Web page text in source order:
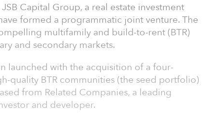
Capital Group, a real estate investment
formed a programmatic joint venture. The
multifamily and build-to-rent (BTR)
and secondary markets.
launched with the acquisition of a four-
quality BTR communities (the seed portfolio)
from Related Companies, a leading
and developer.